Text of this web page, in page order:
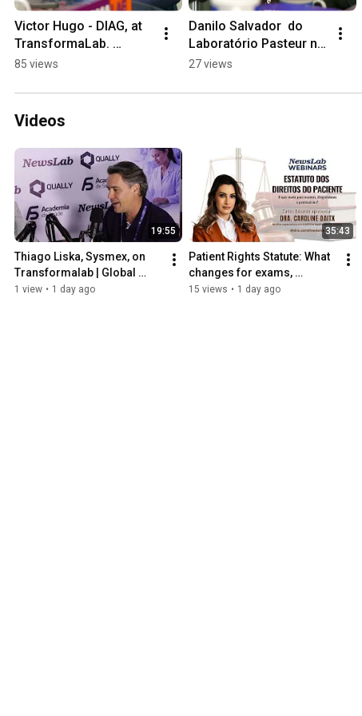
Victor Hugo - DIAG, at
TransformaLab.
#clinicalanalysis
#revistanewslab
#CBAC2025
85 views
Danilo Salvador  do
Laboratório Pasteur no
TransformaLab
#laboratorio #saude
27 views
Videos
19:55
Thiago Liska, Sysmex, on
Transformalab | Global
Leadership in Diagnostics
1 view • 1 day ago
35:43
Patient Rights Statute: What
changes for exams,
diagnostics, and medical
15 views • 1 day ago